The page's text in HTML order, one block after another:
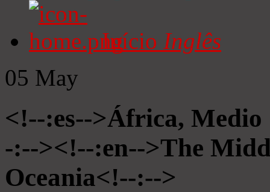
Início Inglês
05 May
<!--:es-->África, Medio
-:--><!--:en-->The
Oceania<!--:-->